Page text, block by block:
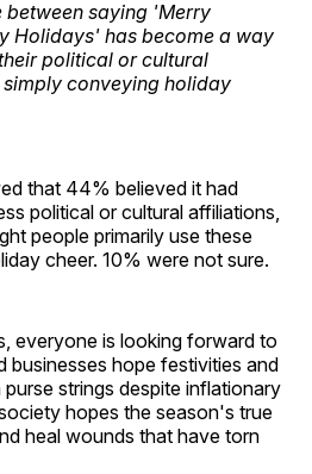
between saying 'Merry
Holidays' has become a way
political or cultural
conveying holiday
that 44% believed it had
political or cultural affiliations,
people primarily use these
cheer. 10% were not sure.
everyone is looking forward to
businesses hope festivities and
strings despite inflationary
hopes the season's true
heal wounds that have torn